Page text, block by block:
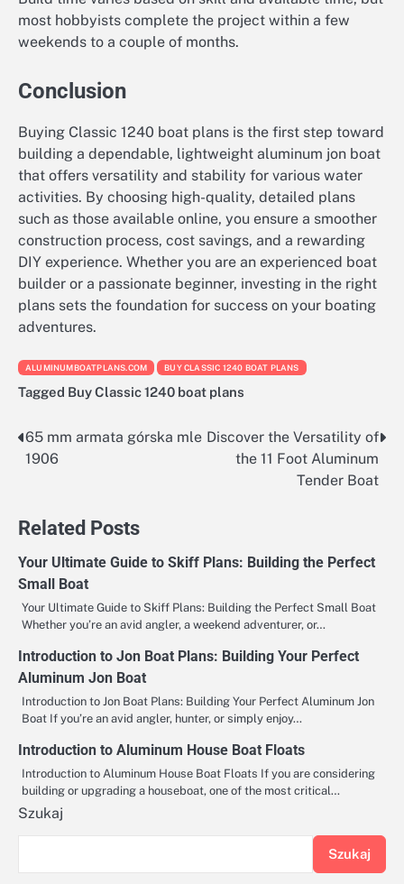
most hobbyists complete the project within a few
weekends to a couple of months.
Conclusion
Buying Classic 1240 boat plans is the first step toward
building a dependable, lightweight aluminum jon boat
that offers versatility and stability for various water
activities. By choosing high-quality, detailed plans
such as those available online, you ensure a smoother
construction process, cost savings, and a rewarding
DIY experience. Whether you are an experienced boat
builder or a passionate beginner, investing in the right
plans sets the foundation for success on your boating
adventures.
ALUMINUMBOATPLANS.COM BUY CLASSIC 1240 BOAT PLANS
Tagged Buy Classic 1240 boat plans
Nawigacja
65 mm armata górska mle
1906
Discover the Versatility of
the 11 Foot Aluminum
Tender Boat
Related Posts
Your Ultimate Guide to Skiff Plans: Building the Perfect
Small Boat
Your Ultimate Guide to Skiff Plans: Building the Perfect Small Boat
Whether you’re an avid angler, a weekend adventurer, or…
Introduction to Jon Boat Plans: Building Your Perfect
Aluminum Jon Boat
Introduction to Jon Boat Plans: Building Your Perfect Aluminum Jon
Boat If you’re an avid angler, hunter, or simply enjoy…
Introduction to Aluminum House Boat Floats
Introduction to Aluminum House Boat Floats If you are considering
building or upgrading a houseboat, one of the most critical…
Szukaj
Szukaj